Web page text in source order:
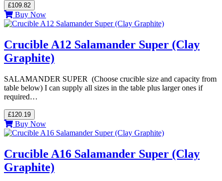
£109.82
Buy Now
Crucible A12 Salamander Super (Clay
Graphite)
SALAMANDER SUPER (Choose crucible size and capacity from
table below) I can supply all sizes in the table plus larger ones if
required…
£120.19
Buy Now
Crucible A16 Salamander Super (Clay
Graphite)